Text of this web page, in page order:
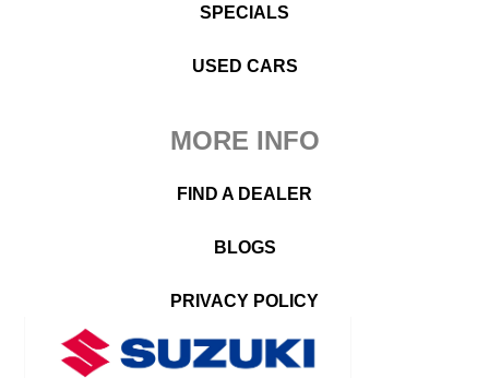
SPECIALS
USED CARS
MORE INFO
FIND A DEALER
BLOGS
PRIVACY POLICY